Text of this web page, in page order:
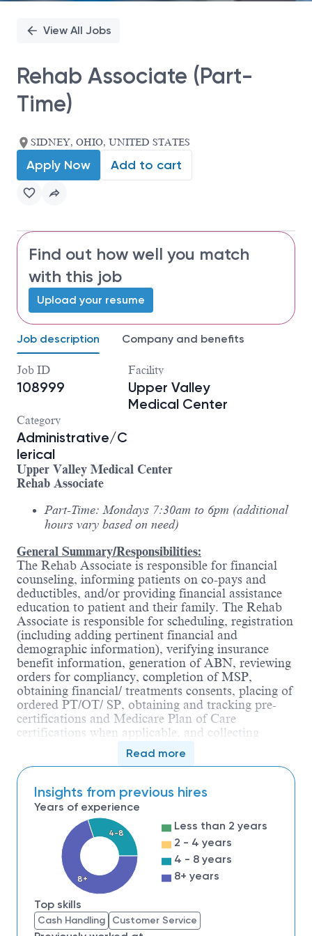
View All Jobs
Rehab Associate (Part-
Time)
SIDNEY, OHIO, UNITED STATES
Apply Now Add to cart
Find out how well you match
with this job
Upload your resume
Job description Company and benefits
Job ID
108999
Facility
Upper Valley
Medical Center
Category
Administrative/C
lerical
Upper Valley Medical Center
Rehab Associate
Part-Time: Mondays 7:30am to 6pm (additional
hours vary based on need)
General Summary/Responsibilities:
The Rehab Associate is responsible for financial
counseling, informing patients on co-pays and
deductibles, and/or providing financial assistance
education to patient and their family. The Rehab
Associate is responsible for scheduling, registration
(including adding pertinent financial and
demographic information), verifying insurance
benefit information, generation of ABN, reviewing
orders for compliancy, completion of MSP,
obtaining financial/ treatments consents, placing of
ordered PT/OT/ SP, obtaining and tracking pre-
certifications and Medicare Plan of Care
certifications when applicable, and collecting
payments for self-pay services and programs. In
addition, the Rehab Associate ensures compliance
in meeting regulatory requirements, creates various
reports and projects essential to the operations and
productivity of the rehab department.
Associate also performs clinical duties and assists
to maintain a safe, clean and organized work
environment.
The individual requires self-
initiation of projects to meet departmental needs.
The Rehab Associate is responsible for
contributing to the overall effectiveness and
efficiency of the department.
The Rehab Associate must demonstrate
Read more
Insights from previous hires
Years of experience
4-8
8+
Less than 2 years
2 - 4 years
4 - 8 years
8+ years
Top skills
Cash Handling Customer Service